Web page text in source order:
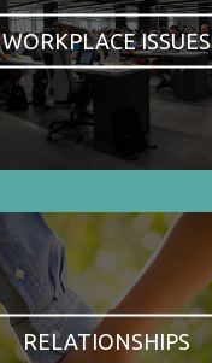
WORKPLACE ISSUES
RELATIONSHIPS